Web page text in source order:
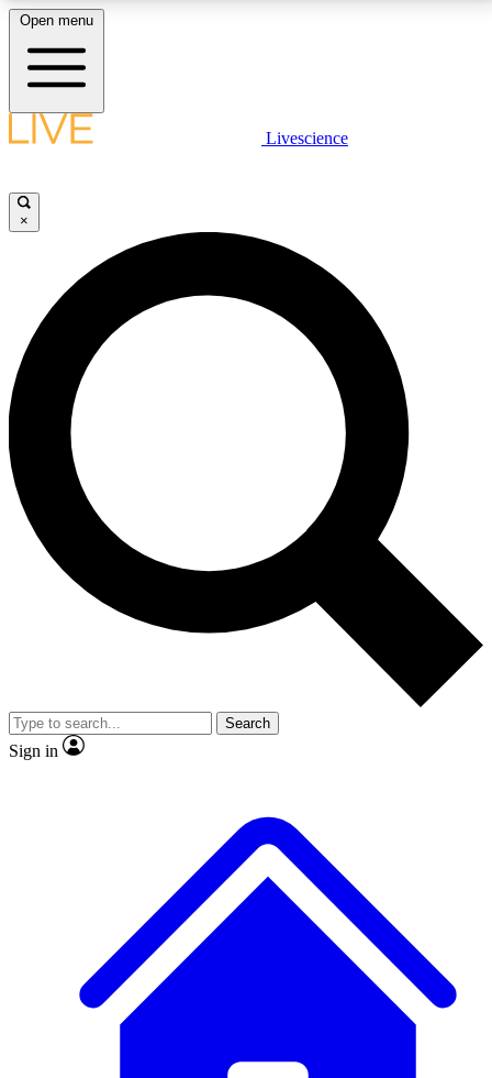
LIVE SCIENCE PLUS
JOIN FREE
LIVE SCIENCE PRO
Unlimited access to our exclusive features, expert analysis and in-depth
interviews, all ad-free
No ads, ever
Exclusive, original
reporting
video
Member-only features
Open menu
Livescience
×
Search
Sign in